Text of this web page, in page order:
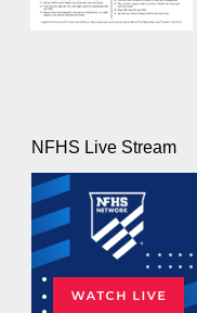
NFHS Live Stream